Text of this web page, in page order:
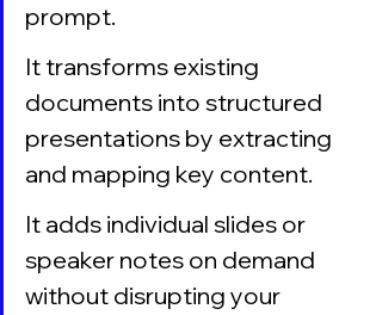
prompt.
It transforms existing
documents into structured
presentations by extracting
and mapping key content.
It adds individual slides or
speaker notes on demand
without disrupting your